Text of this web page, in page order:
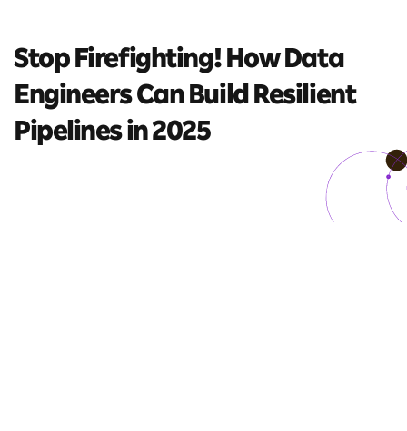
Stop Firefighting! How Data
Engineers Can Build Resilient
Pipelines in 2025